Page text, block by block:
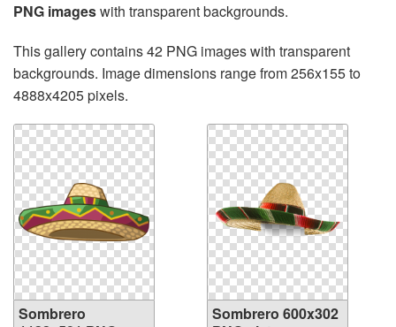
PNG imageswith transparent backgrounds.
This gallery contains 42 PNG images with transparent
backgrounds. Image dimensions range from 256x155 to
4888x4205 pixels.
Sombrero
Sombrero 600x302